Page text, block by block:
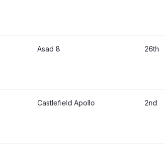
Asad 8 26th
Castlefield Apollo 2nd